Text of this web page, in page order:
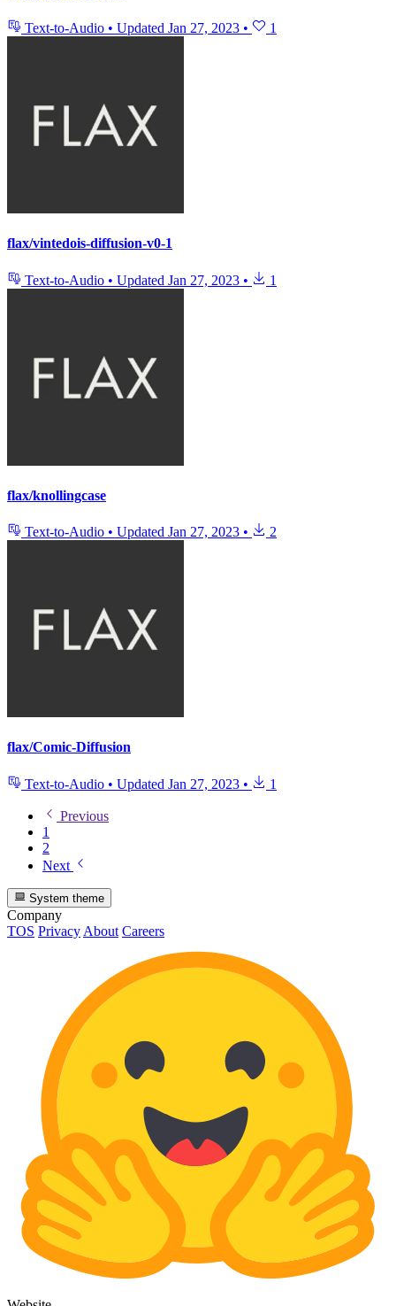
Text-to-Audio • Updated Jan 27, 2023 • 1
flax/vintedois-diffusion-v0-1
Text-to-Audio • Updated Jan 27, 2023 • 1
flax/knollingcase
Text-to-Audio • Updated Jan 27, 2023 • 2
flax/Comic-Diffusion
Text-to-Audio • Updated Jan 27, 2023 • 1
Previous
1
2
Next
System theme
Company
TOS Privacy About Careers